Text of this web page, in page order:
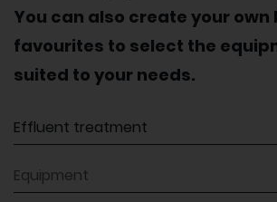
You can also create your own
favourites to select the
suited to your needs.
Equipment
Equipment